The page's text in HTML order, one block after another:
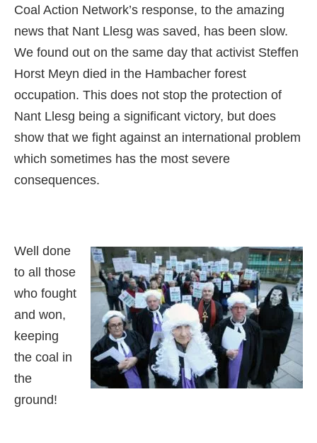
Coal Action Network’s response, to the amazing
news that Nant Llesg was saved, has been slow.
We found out on the same day that activist Steffen
Horst Meyn died in the Hambacher forest
occupation. This does not stop the protection of
Nant Llesg being a significant victory, but does
show that we fight against an international problem
which sometimes has the most severe
consequences.
Well done
to all those
who fought
and won,
keeping
the coal in
the
ground!